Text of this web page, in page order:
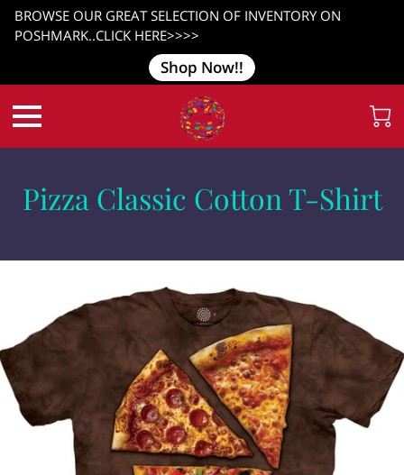
BROWSE OUR GREAT SELECTION OF INVENTORY ON
POSHMARK..CLICK HERE>>>>
Shop Now!!
Pizza Classic Cotton T-Shirt